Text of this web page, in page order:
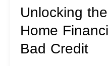
Unlocking
Home
Bad Credit